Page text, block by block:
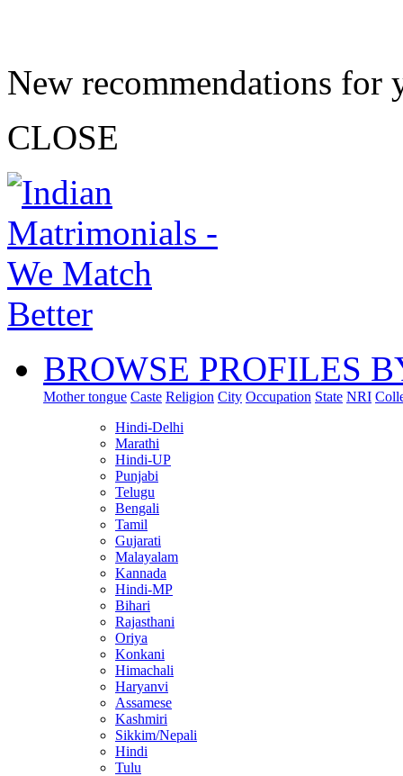
New recommendations for
CLOSE
BROWSE PROFILES
Mother tongue Caste Religion City Occupation State NRI
Hindi-Delhi
Marathi
Hindi-UP
Punjabi
Telugu
Bengali
Tamil
Gujarati
Malayalam
Kannada
Hindi-MP
Bihari
Rajasthani
Oriya
Konkani
Himachali
Haryanvi
Assamese
Kashmiri
Sikkim/Nepali
Hindi
Tulu